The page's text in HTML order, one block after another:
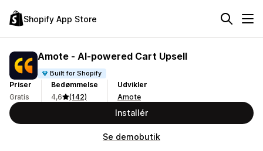
Shopify App Store
Amote ‑ AI‑powered Cart Upsell
Built for Shopify
Priser
Gratis
Bedømmelse
4,6
(142)
Udvikler
Amote
Installér
Se demobutik